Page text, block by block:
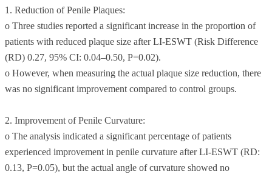
1. Reduction of Penile Plaques:
o Three studies reported a significant increase in the proportion of
patients with reduced plaque size after LI-ESWT (Risk Difference
(RD) 0.27, 95% CI: 0.04–0.50, P=0.02).
o However, when measuring the actual plaque size reduction, there
was no significant improvement compared to control groups.
2. Improvement of Penile Curvature:
o The analysis indicated a significant percentage of patients
experienced improvement in penile curvature after LI-ESWT (RD:
0.13, P=0.05), but the actual angle of curvature showed no